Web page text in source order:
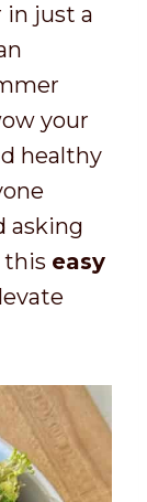
in just a
your
healthy
asking
this easy